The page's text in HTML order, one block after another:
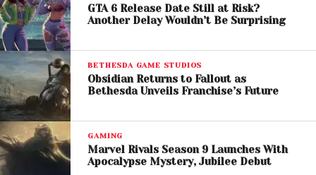
A major reason for the franchise’s enduring
popularity is the continued success ofGrand Theft
Auto Online
success to consistent updates, community
engagement, and its strong social features.
He emphasized that modern online games thrive
because they create shared experiences for players
rather than simply offering single-player
entertainment.
GTA 6 Release Date Still at Risk?
Another Delay Wouldn’t Be Surprising
BETHESDA GAME STUDIOS
Obsidian Returns to Fallout as
Bethesda Unveils Franchise’s Future
GAMING
Marvel Rivals Season 9 Launches With
Apocalypse Mystery, Jubilee Debut